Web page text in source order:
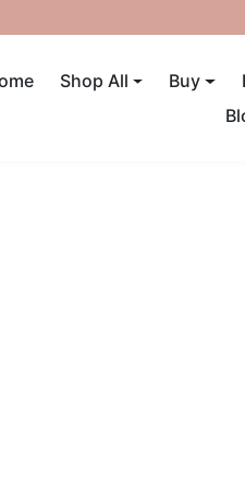
Shop All Buy